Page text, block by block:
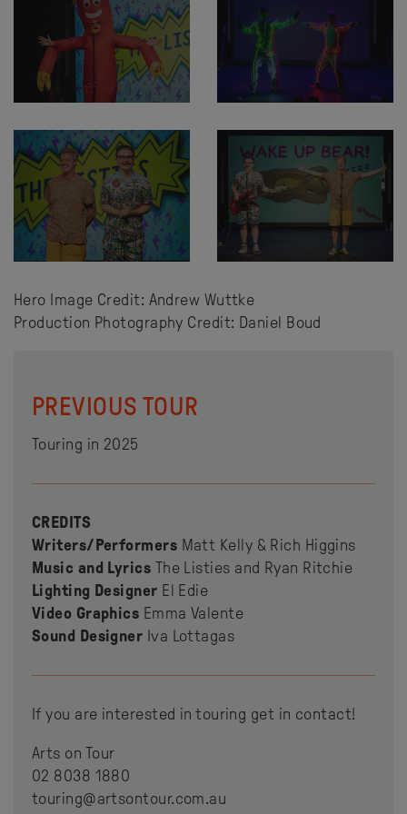
Hero Image Credit: Andrew Wuttke
Production Photography Credit: Daniel Boud
PREVIOUS TOUR
Touring in 2025
CREDITS
Writers/Performers Matt Kelly & Rich Higgins
Music and Lyrics The Listies and Ryan Ritchie
Lighting Designer El Edie
Video Graphics Emma Valente
Sound Designer Iva Lottagas
If you are interested in touring get in contact!
Arts on Tour
02 8038 1880
touring@artsontour.com.au